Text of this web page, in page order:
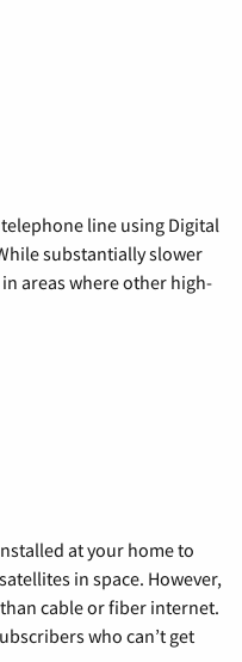
line using Digital
substantially slower
areas where other high-
at your home to
in space. However,
cable or fiber internet.
who can’t get